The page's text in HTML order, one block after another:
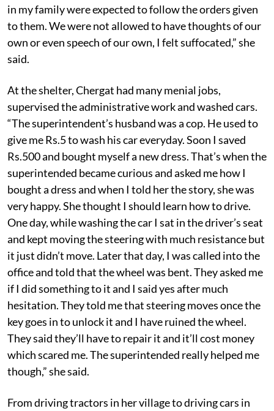
in my family were expected to follow the orders given
to them. We were not allowed to have thoughts of our
own or even speech of our own, I felt suffocated,” she
said.
At the shelter, Chergat had many menial jobs,
supervised the administrative work and washed cars.
“The superintendent’s husband was a cop. He used to
give me Rs.5 to wash his car everyday. Soon I saved
Rs.500 and bought myself a new dress. That’s when the
superintended became curious and asked me how I
bought a dress and when I told her the story, she was
very happy. She thought I should learn how to drive.
One day, while washing the car I sat in the driver’s seat
and kept moving the steering with much resistance but
it just didn’t move. Later that day, I was called into the
office and told that the wheel was bent. They asked me
if I did something to it and I said yes after much
hesitation. They told me that steering moves once the
key goes in to unlock it and I have ruined the wheel.
They said they’ll have to repair it and it’ll cost money
which scared me. The superintended really helped me
though,” she said.
From driving tractors in her village to driving cars in